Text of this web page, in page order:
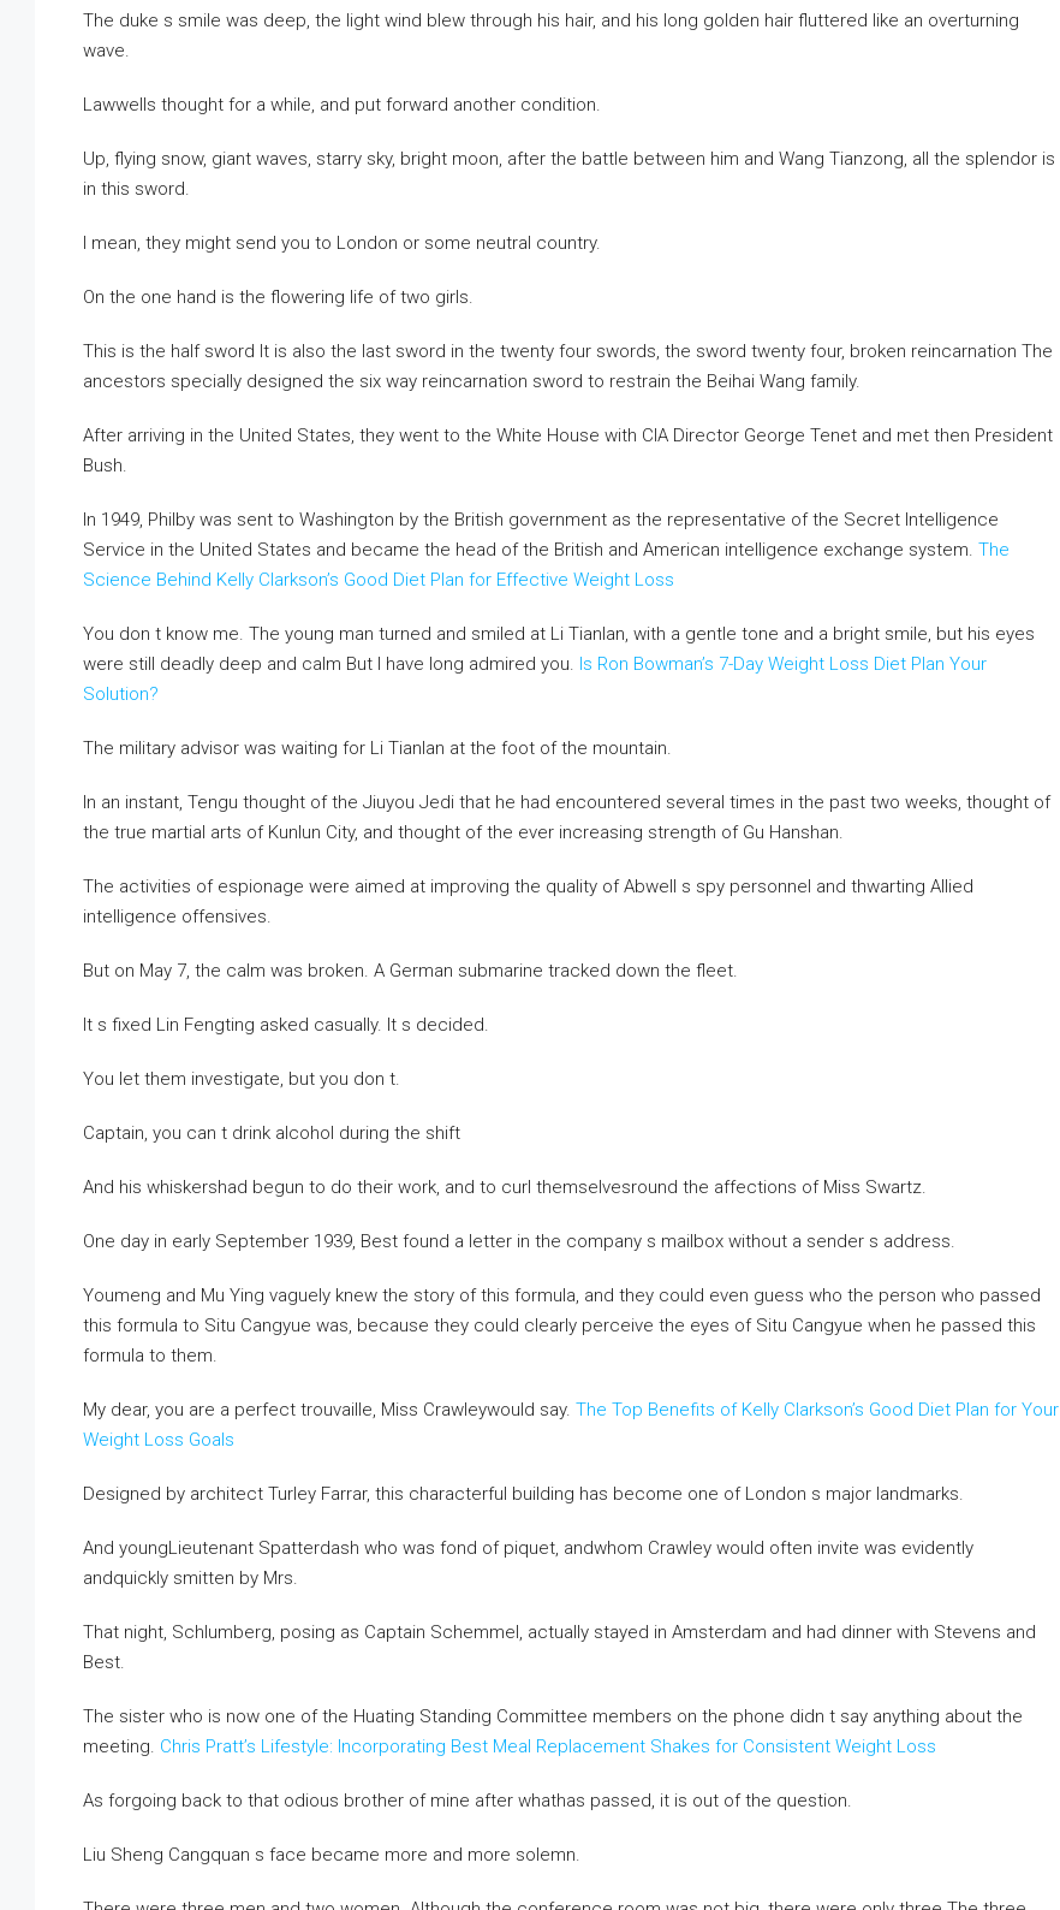
The duke s smile was deep, the light wind blew through his hair, and his long golden hair fluttered like an overturning
wave.
Lawwells thought for a while, and put forward another condition.
Up, flying snow, giant waves, starry sky, bright moon, after the battle between him and Wang Tianzong, all the splendor is
in this sword.
I mean, they might send you to London or some neutral country.
On the one hand is the flowering life of two girls.
This is the half sword It is also the last sword in the twenty four swords, the sword twenty four, broken reincarnation The
ancestors specially designed the six way reincarnation sword to restrain the Beihai Wang family.
After arriving in the United States, they went to the White House with CIA Director George Tenet and met then President
Bush.
In 1949, Philby was sent to Washington by the British government as the representative of the Secret Intelligence
Service in the United States and became the head of the British and American intelligence exchange system. The
Science Behind Kelly Clarkson’s Good Diet Plan for Effective Weight Loss
You don t know me. The young man turned and smiled at Li Tianlan, with a gentle tone and a bright smile, but his eyes
were still deadly deep and calm But I have long admired you. Is Ron Bowman’s 7-Day Weight Loss Diet Plan Your
Solution?
The military advisor was waiting for Li Tianlan at the foot of the mountain.
In an instant, Tengu thought of the Jiuyou Jedi that he had encountered several times in the past two weeks, thought of
the true martial arts of Kunlun City, and thought of the ever increasing strength of Gu Hanshan.
The activities of espionage were aimed at improving the quality of Abwell s spy personnel and thwarting Allied
intelligence offensives.
But on May 7, the calm was broken. A German submarine tracked down the fleet.
It s fixed Lin Fengting asked casually. It s decided.
You let them investigate, but you don t.
Captain, you can t drink alcohol during the shift
And his whiskershad begun to do their work, and to curl themselvesround the affections of Miss Swartz.
One day in early September 1939, Best found a letter in the company s mailbox without a sender s address.
Youmeng and Mu Ying vaguely knew the story of this formula, and they could even guess who the person who passed
this formula to Situ Cangyue was, because they could clearly perceive the eyes of Situ Cangyue when he passed this
formula to them.
My dear, you are a perfect trouvaille, Miss Crawleywould say. The Top Benefits of Kelly Clarkson’s Good Diet Plan for Your
Weight Loss Goals
Designed by architect Turley Farrar, this characterful building has become one of London s major landmarks.
And youngLieutenant Spatterdash who was fond of piquet, andwhom Crawley would often invite was evidently
andquickly smitten by Mrs.
That night, Schlumberg, posing as Captain Schemmel, actually stayed in Amsterdam and had dinner with Stevens and
Best.
The sister who is now one of the Huating Standing Committee members on the phone didn t say anything about the
meeting. Chris Pratt’s Lifestyle: Incorporating Best Meal Replacement Shakes for Consistent Weight Loss
As forgoing back to that odious brother of mine after whathas passed, it is out of the question.
Liu Sheng Cangquan s face became more and more solemn.